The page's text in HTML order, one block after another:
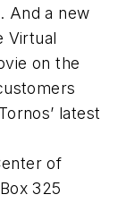
And a new
Virtual
on the
latest
of
325